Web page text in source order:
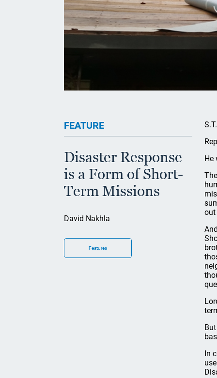
FEATURE
Disaster Response
is a Form of Short-
Term Missions
David Nakhla
Features
He
out
In